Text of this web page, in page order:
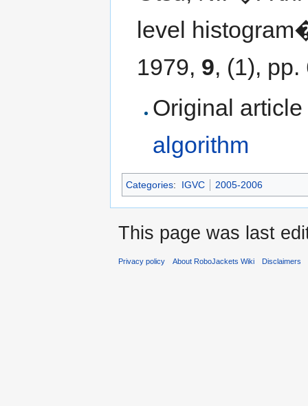
level
1979, 9, (1),
Original
algorithm
Categories: IGVC 2005-2006
This page was last
Privacy policy About RoboJackets Wiki Disclaimers